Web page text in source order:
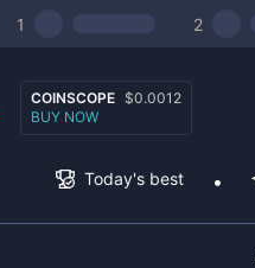
1 2
COINSCOPE $0.0012
BUY NOW
Today's best